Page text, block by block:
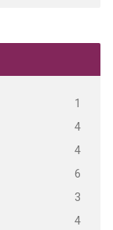
1
4
4
6
3
4